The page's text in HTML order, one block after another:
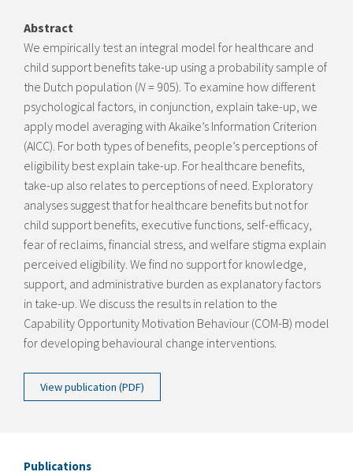
Abstract
We empirically test an integral model for healthcare and
child support benefits take-up using a probability sample of
the Dutch population (N= 905). To examine how different
psychological factors, in conjunction, explain take-up, we
apply model averaging with Akaike’s Information Criterion
(AICC). For both types of benefits, people’s perceptions of
eligibility best explain take-up. For healthcare benefits,
take-up also relates to perceptions of need. Exploratory
analyses suggest that for healthcare benefits but not for
child support benefits, executive functions, self-efficacy,
fear of reclaims, financial stress, and welfare stigma explain
perceived eligibility. We find no support for knowledge,
support, and administrative burden as explanatory factors
in take-up. We discuss the results in relation to the
Capability Opportunity Motivation Behaviour (COM-B) model
for developing behavioural change interventions.
View publication (PDF)
Publications